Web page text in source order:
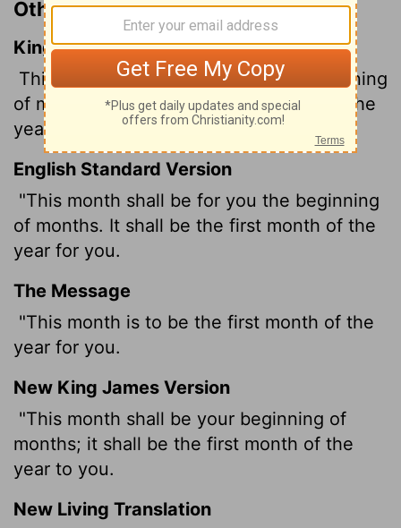
Other Translations of Exodus 12:2
King James Version
This month shall be unto you the beginning
of months: it shall be the first month of the
year to you.
English Standard Version
"This month shall be for you the beginning
of months. It shall be the first month of the
year for you.
The Message
"This month is to be the first month of the
year for you.
New King James Version
"This month shall be your beginning of
months; it shall be the first month of the
year to you.
New Living Translation